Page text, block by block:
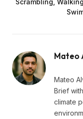
Mateo
Mateo
Brief
climate